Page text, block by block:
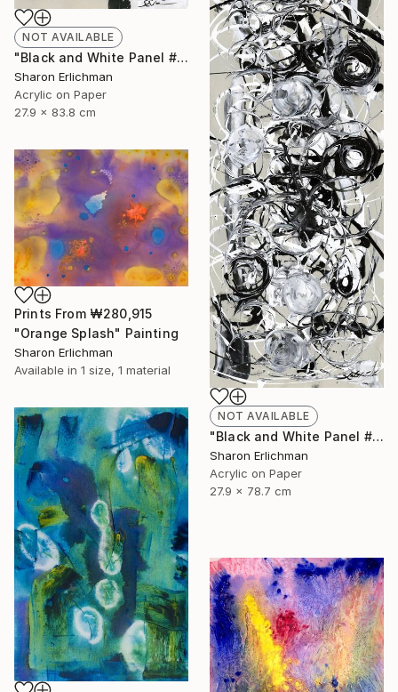
NOT AVAILABLE
"Black and White Panel #16" Painting
Sharon Erlichman
Acrylic on Paper
27.9 x 83.8 cm
NOT AVAILABLE
"Black and White Panel #7" Painting
Sharon Erlichman
Acrylic on Paper
27.9 x 78.7 cm
Prints From ₩280,915
"Orange Splash" Painting
Sharon Erlichman
Available in 1 size, 1 material